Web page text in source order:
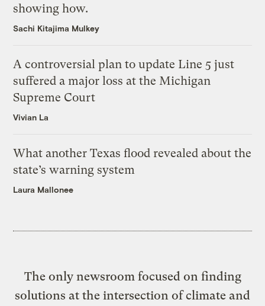
showing how.
Sachi Kitajima Mulkey
A controversial plan to update Line 5 just
suffered a major loss at the Michigan
Supreme Court
Vivian La
What another Texas flood revealed about the
state’s warning system
Laura Mallonee
The only newsroom focused on finding
solutions at the intersection of climate and